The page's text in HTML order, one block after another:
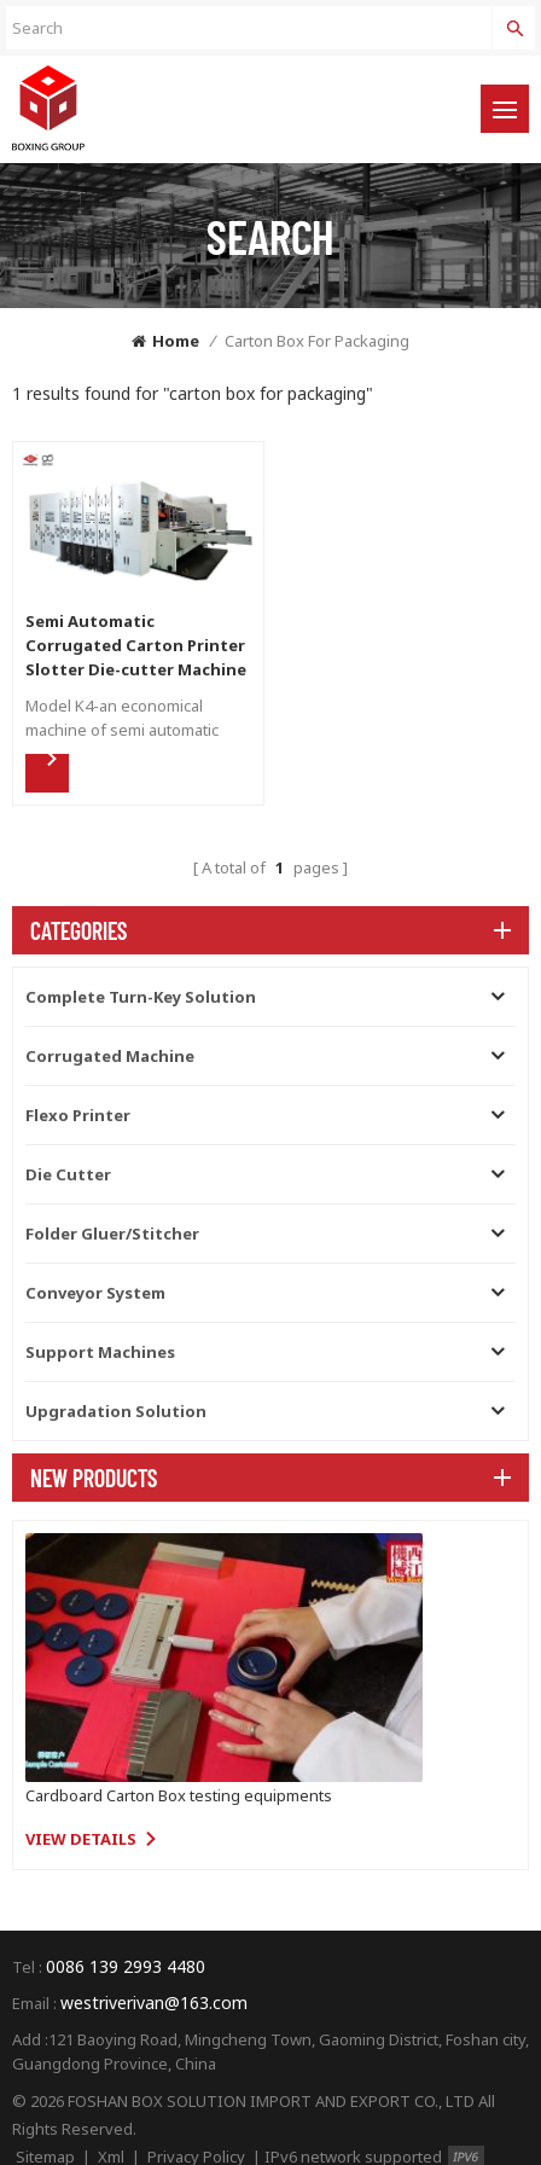
SEARCH
Home / Carton Box For Packaging
1 results found for "carton box for packaging"
Semi Automatic
Corrugated Carton Printer
Slotter Die-cutter Machine
Model K4-an economical
machine of semi automatic
flexo printing.
A total of 1 pages
CATEGORIES
Complete Turn-Key Solution
Corrugated Machine
Flexo Printer
Die Cutter
Folder Gluer/Stitcher
Conveyor System
Support Machines
Upgradation Solution
NEW PRODUCTS
Cardboard Carton Box testing equipments
VIEW DETAILS
Tel : 0086 139 2993 4480
Email : westriverivan@163.com
Add :121 Baoying Road, Mingcheng Town, Gaoming District, Foshan city,
Guangdong Province, China
© 2026 FOSHAN BOX SOLUTION IMPORT AND EXPORT CO., LTD All
Rights Reserved.
Sitemap | Xml | Privacy Policy | IPv6 network supported